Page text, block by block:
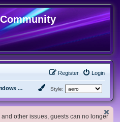
Login
Register
Windows 10 & Server 2016/2019/2022 Style:
other issues, guests can no longer